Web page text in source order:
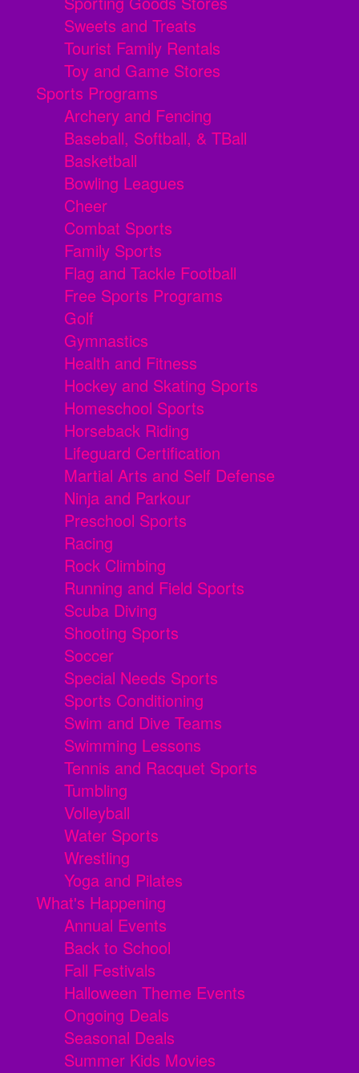
Sweets and Treats
Tourist Family Rentals
Toy and Game Stores
Sports Programs
Archery and Fencing
Baseball, Softball, & TBall
Basketball
Bowling Leagues
Cheer
Combat Sports
Family Sports
Flag and Tackle Football
Free Sports Programs
Golf
Gymnastics
Health and Fitness
Hockey and Skating Sports
Homeschool Sports
Horseback Riding
Lifeguard Certification
Martial Arts and Self Defense
Ninja and Parkour
Preschool Sports
Racing
Rock Climbing
Running and Field Sports
Scuba Diving
Shooting Sports
Soccer
Special Needs Sports
Sports Conditioning
Swim and Dive Teams
Swimming Lessons
Tennis and Racquet Sports
Tumbling
Volleyball
Water Sports
Wrestling
Yoga and Pilates
What's Happening
Annual Events
Back to School
Fall Festivals
Halloween Theme Events
Ongoing Deals
Seasonal Deals
Summer Kids Movies